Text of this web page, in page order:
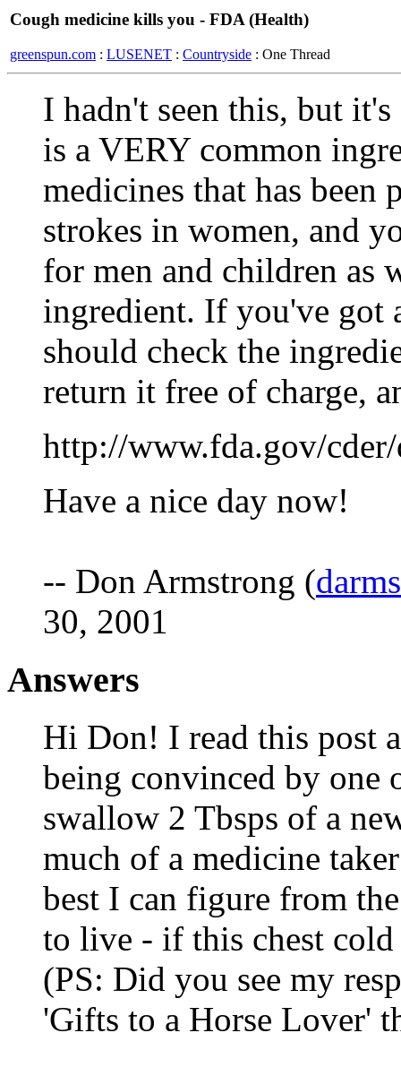
Cough medicine kills you - FDA (Health)
greenspun.com : LUSENET : Countryside : One Thread
I hadn't seen this, but
is a VERY common
medicines that has been
strokes in women, and
for men and children as
ingredient. If you've got
should check the
return it free of charge,
http://www.fda.gov/
Have a nice day now!
-- Don Armstrong (
30, 2001
Answers
Hi Don! I read this post
being convinced by one
swallow 2 Tbsps of a
much of a medicine
best I can figure from
to live - if this chest
(PS: Did you see my
'Gifts to a Horse Lover'